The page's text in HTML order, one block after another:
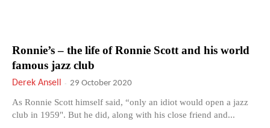
Ronnie’s – the life of Ronnie Scott and his world
famous jazz club
Derek Ansell - 29 October 2020
As Ronnie Scott himself said, “only an idiot would open a jazz
club in 1959". But he did, along with his close friend and...